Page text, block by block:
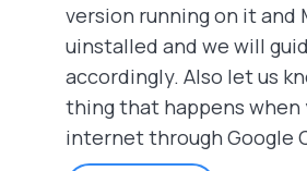
version running on it and
uinstalled and we will
accordingly. Also let us
thing that happens when
internet through Google